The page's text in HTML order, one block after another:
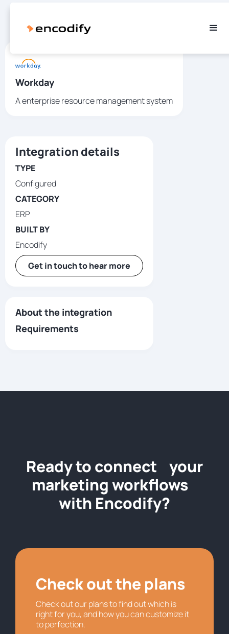
Workday
A enterprise resource management system
Integration details
TYPE
Configured
CATEGORY
ERP
BUILT BY
Encodify
Get in touch to hear more
About the integration
Requirements
Ready to connect your
marketing workflows
with Encodify?
Check out the plans
Check out our plans to find out which is
right for you, and how you can customize it
to perfection.